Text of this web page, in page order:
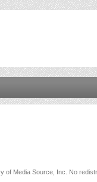
Media Source, Inc. No